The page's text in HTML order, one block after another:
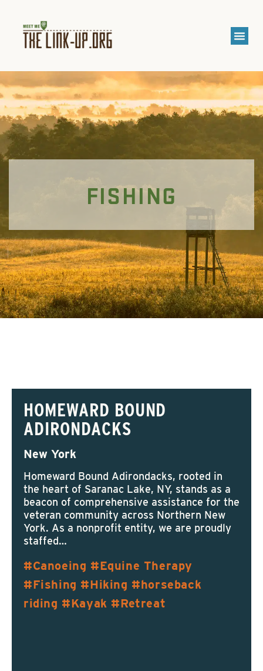
FISHING
HOMEWARD BOUND
ADIRONDACKS
New York
Homeward Bound Adirondacks, rooted in
the heart of Saranac Lake, NY, stands as a
beacon of comprehensive assistance for the
veteran community across Northern New
York. As a nonprofit entity, we are proudly
staffed…
Canoeing
Equine Therapy
Fishing
Hiking
horseback
riding
Kayak Retreat